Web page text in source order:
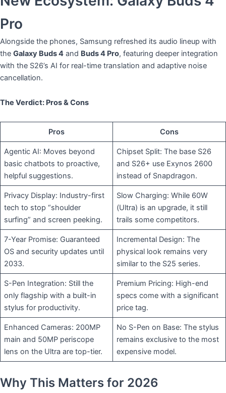
Pro
​Alongside the phones, Samsung refreshed its audio lineup with
the Galaxy Buds 4 and Buds 4 Pro, featuring deeper integration
with the S26’s AI for real-time translation and adaptive noise
cancellation.
The Verdict: Pros & Cons
Pros Cons
Agentic AI: Moves beyond
basic chatbots to proactive,
helpful suggestions.
Chipset Split: The base S26
and S26+ use Exynos 2600
instead of Snapdragon.
Privacy Display: Industry-first
tech to stop “shoulder
surfing” and screen peeking.
Slow Charging: While 60W
(Ultra) is an upgrade, it still
trails some competitors.
7-Year Promise: Guaranteed
OS and security updates until
2033.
Incremental Design: The
physical look remains very
similar to the S25 series.
S-Pen Integration: Still the
only flagship with a built-in
stylus for productivity.
Premium Pricing: High-end
specs come with a significant
price tag.
Enhanced Cameras: 200MP
main and 50MP periscope
lens on the Ultra are top-tier.
No S-Pen on Base: The stylus
remains exclusive to the most
expensive model.
​Why This Matters for 2026